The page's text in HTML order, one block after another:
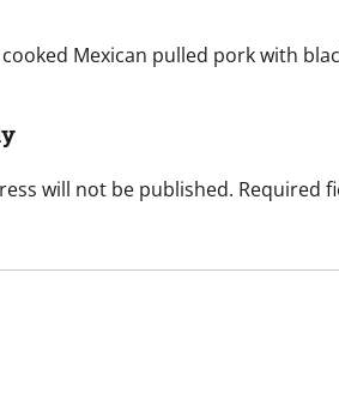
Mexican pulled pork with
will not be published. Required